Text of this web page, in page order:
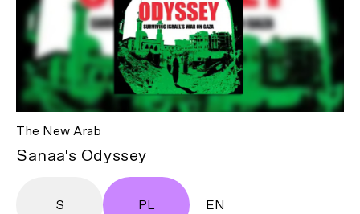
The New Arab
Sanaa's Odyssey
S PL EN